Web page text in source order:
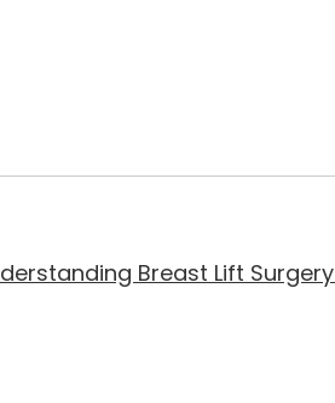
Breast Lift Surgery